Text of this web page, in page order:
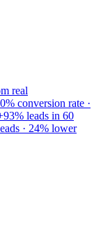
real
conversion rate ·
leads in 60
· 24% lower